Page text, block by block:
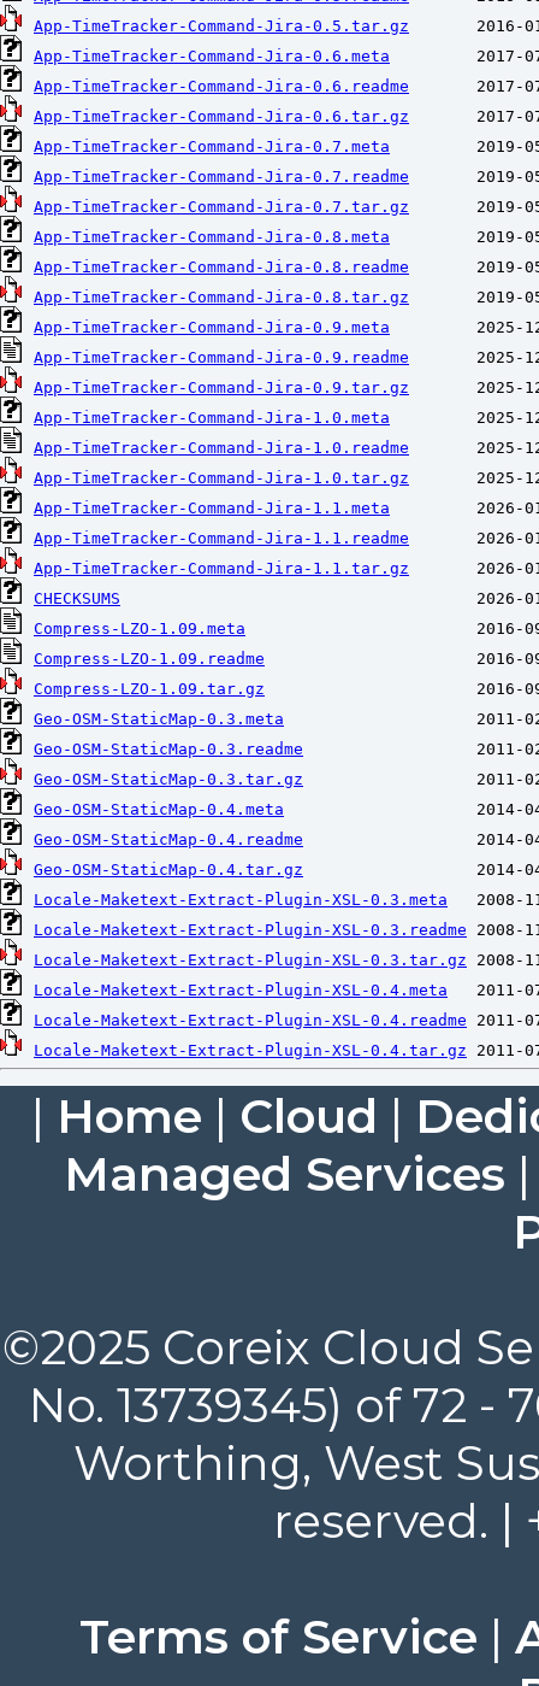
App-TimeTracker-Command-Jira-0.5.tar.gz
App-TimeTracker-Command-Jira-0.6.meta
App-TimeTracker-Command-Jira-0.6.readme
App-TimeTracker-Command-Jira-0.6.tar.gz
App-TimeTracker-Command-Jira-0.7.meta
App-TimeTracker-Command-Jira-0.7.readme
App-TimeTracker-Command-Jira-0.7.tar.gz
App-TimeTracker-Command-Jira-0.8.meta
App-TimeTracker-Command-Jira-0.8.readme
App-TimeTracker-Command-Jira-0.8.tar.gz
App-TimeTracker-Command-Jira-0.9.meta
App-TimeTracker-Command-Jira-0.9.readme
App-TimeTracker-Command-Jira-0.9.tar.gz
App-TimeTracker-Command-Jira-1.0.meta
App-TimeTracker-Command-Jira-1.0.readme
App-TimeTracker-Command-Jira-1.0.tar.gz
App-TimeTracker-Command-Jira-1.1.meta
App-TimeTracker-Command-Jira-1.1.readme
App-TimeTracker-Command-Jira-1.1.tar.gz
CHECKSUMS
Compress-LZO-1.09.meta
Compress-LZO-1.09.readme
Compress-LZO-1.09.tar.gz
Geo-OSM-StaticMap-0.3.meta
Geo-OSM-StaticMap-0.3.readme
Geo-OSM-StaticMap-0.3.tar.gz
Geo-OSM-StaticMap-0.4.meta
Geo-OSM-StaticMap-0.4.readme
Geo-OSM-StaticMap-0.4.tar.gz
Locale-Maketext-Extract-Plugin-XSL-0.3.meta
Locale-Maketext-Extract-Plugin-XSL-0.3.readme
Locale-Maketext-Extract-Plugin-XSL-0.3.tar.gz
Locale-Maketext-Extract-Plugin-XSL-0.4.meta
Locale-Maketext-Extract-Plugin-XSL-0.4.readme
Locale-Maketext-Extract-Plugin-XSL-0.4.tar.gz
| Home | Cloud |
Managed Services
©2025 Coreix Cloud
No. 13739345) of 72
Worthing, West
reserved. |
Terms of Service |